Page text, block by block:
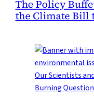
The Policy
the Climate Bill